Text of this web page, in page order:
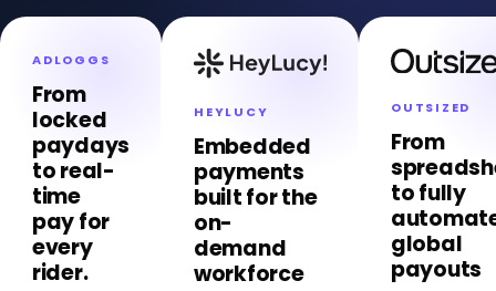
ADLOGGS
From
locked
paydays
to real-
time
pay for
every
rider.
HEYLUCY
Embedded
payments
built for the
on-
demand
workforce
OUTSIZED
From
to fully
global
payouts